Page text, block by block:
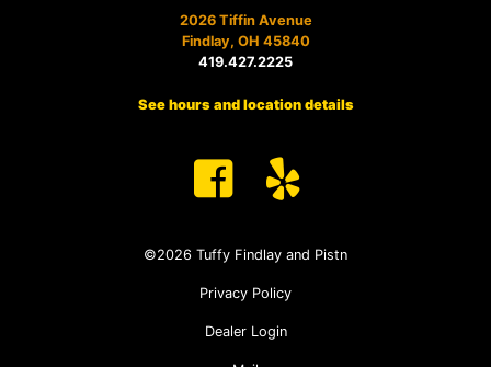
2026 Tiffin Avenue
Findlay, OH 45840
419.427.2225
See hours and location details
©2026 Tuffy Findlay and Pistn
Privacy Policy
Dealer Login